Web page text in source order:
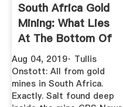
South Africa Gold
Mining: What Lies
At The Bottom Of
One ...
Aug 04, 2019· Tullis
Onstott: All from gold
mines in South Africa.
Exactly. Salt found deep